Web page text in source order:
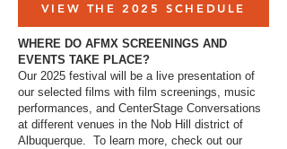
VIEW THE 2025 SCHEDULE
WHERE DO AFMX SCREENINGS AND
EVENTS TAKE PLACE?
Our 2025 festival will be a live presentation of
our selected films with film screenings, music
performances, and CenterStage Conversations
at different venues in the Nob Hill district of
Albuquerque. To learn more, check out our